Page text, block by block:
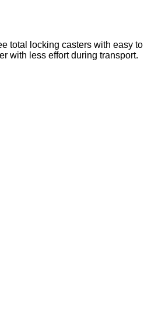
total locking casters with easy
with less effort during transport.